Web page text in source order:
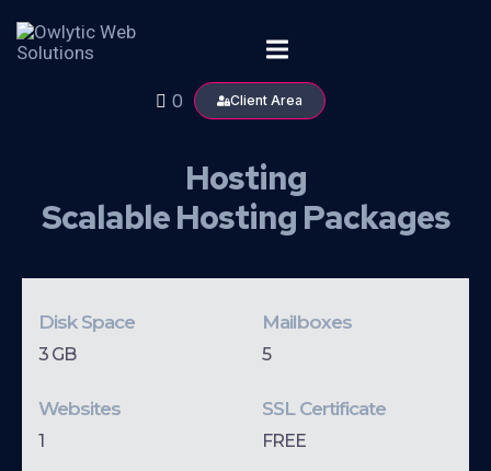
0 Client Area
Hosting
Scalable Hosting Packages
Disk Space
3 GB
Mailboxes
5
Websites
1
SSL Certificate
FREE